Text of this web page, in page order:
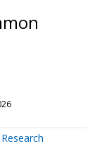
Research